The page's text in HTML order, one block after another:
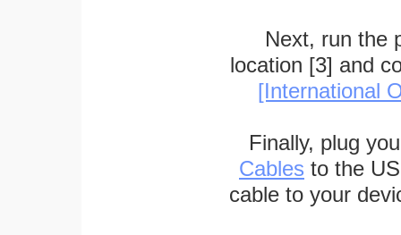
Next, run the
location [3] and
[International
Finally, plug
Cables to the
cable to your